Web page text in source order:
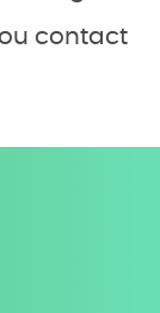
contact